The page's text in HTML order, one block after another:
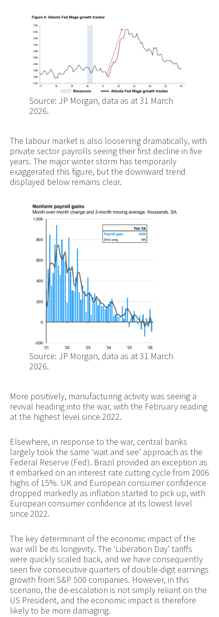
Source: JP Morgan, data as at 31 March
2026.
The labour market is also loosening dramatically, with
private sector payrolls seeing their first decline in five
years. The major winter storm has temporarily
exaggerated this figure, but the downward trend
displayed below remains clear.
Source: JP Morgan, data as at 31 March
2026.
More positively, manufacturing activity was seeing a
revival heading into the war, with the February reading
at the highest level since 2022.
Elsewhere, in response to the war, central banks
largely took the same ‘wait and see’ approach as the
Federal Reserve (Fed). Brazil provided an exception as
it embarked on an interest rate cutting cycle from 2006
highs of 15%. UK and European consumer confidence
dropped markedly as inflation started to pick up, with
European consumer confidence at its lowest level
since 2022.
The key determinant of the economic impact of the
war will be its longevity. The ‘Liberation Day’ tariffs
were quickly scaled back, and we have consequently
seen five consecutive quarters of double-digit earnings
growth from S&P 500 companies. However, in this
scenario, the de-escalation is not simply reliant on the
US President, and the economic impact is therefore
likely to be more damaging.